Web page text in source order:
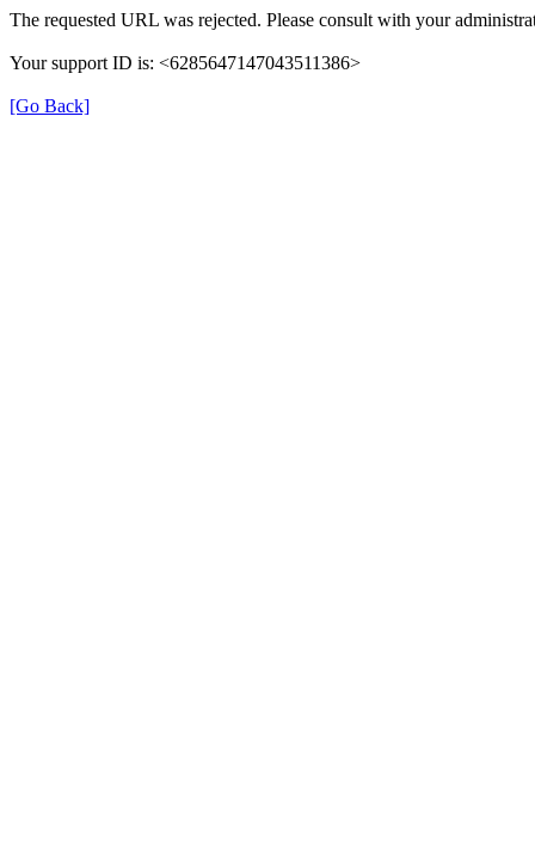
The requested URL was rejected. Please consult with your
Your support ID is: <6285647147043511386>
[Go Back]